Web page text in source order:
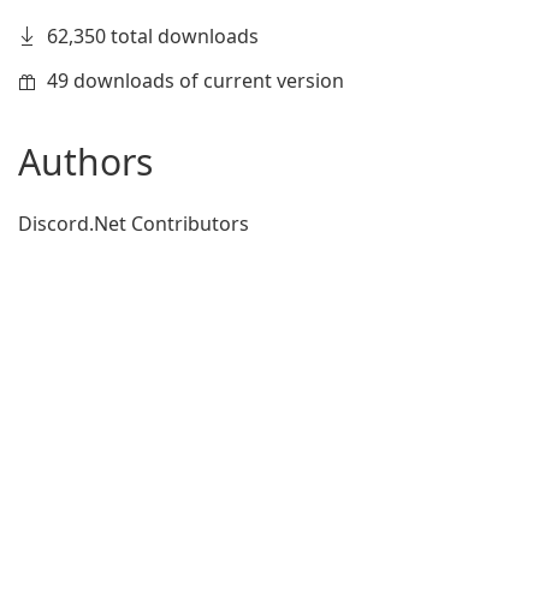
62,350 total downloads
49 downloads of current version
Authors
Discord.Net Contributors